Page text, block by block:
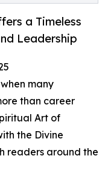
a Timeless
Leadership
many
than career
Art of
the Divine
readers around the